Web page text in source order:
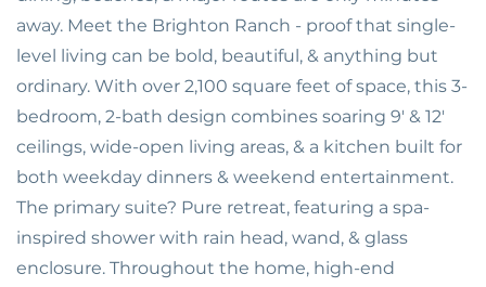
away. Meet the Brighton Ranch - proof that single-
level living can be bold, beautiful, & anything but
ordinary. With over 2,100 square feet of space, this 3-
bedroom, 2-bath design combines soaring 9' & 12'
ceilings, wide-open living areas, & a kitchen built for
both weekday dinners & weekend entertainment.
The primary suite? Pure retreat, featuring a spa-
inspired shower with rain head, wand, & glass
enclosure. Throughout the home, high-end